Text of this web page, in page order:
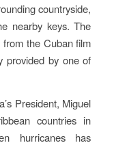
countryside,
nearby keys. The
the Cuban film
provided by one of
President, Miguel
countries in
hurricanes has